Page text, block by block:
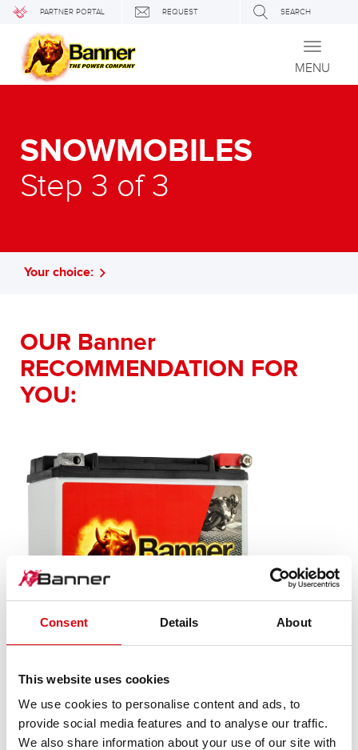
Consent Details About
This website uses cookies
We use cookies to personalise content and ads, to
provide social media features and to analyse our traffic.
We also share information about your use of our site with
PARTNER PORTAL REQUEST SEARCH
Toggle
MENU
SNOWMOBILES
Step 3 of 3
Your choice:
OUR Banner
RECOMMENDATION FOR
YOU:
Bike Bull AGM PROfessional
AGM PRO 520 01 / BETX20L - ETX20L